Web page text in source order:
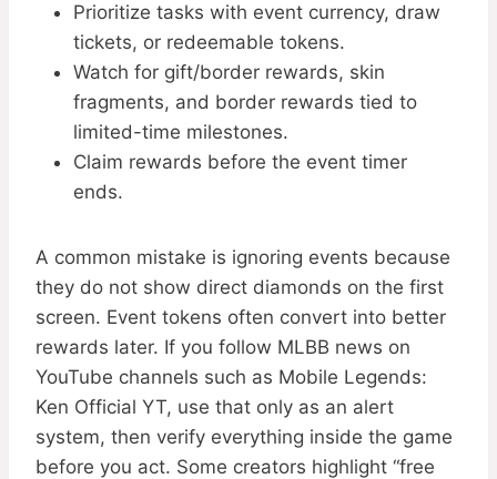
Prioritize tasks with event currency, draw
tickets, or redeemable tokens.
Watch for gift/border rewards, skin
fragments, and border rewards tied to
limited-time milestones.
Claim rewards before the event timer
ends.
A common mistake is ignoring events because
they do not show direct diamonds on the first
screen. Event tokens often convert into better
rewards later. If you follow MLBB news on
YouTube channels such as Mobile Legends:
Ken Official YT, use that only as an alert
system, then verify everything inside the game
before you act. Some creators highlight “free